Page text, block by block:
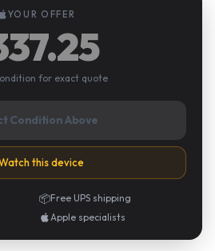
YOUR OFFER
for exact quote
Condition Above
this device
📦Free UPS shipping
Apple specialists